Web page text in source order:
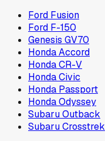
Ford Fusion
Ford F-150
Genesis GV70
Honda Accord
Honda CR-V
Honda Civic
Honda Passport
Honda Odyssey
Subaru Outback
Subaru Crosstrek